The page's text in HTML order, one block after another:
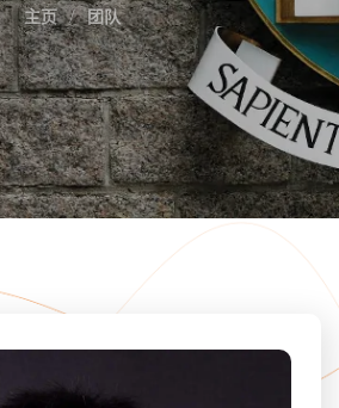
主页 团队